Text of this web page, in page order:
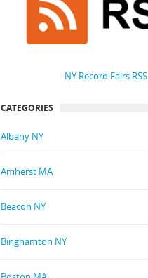
NY Record Fairs RSS
CATEGORIES
Albany NY
Amherst MA
Beacon NY
Binghamton NY